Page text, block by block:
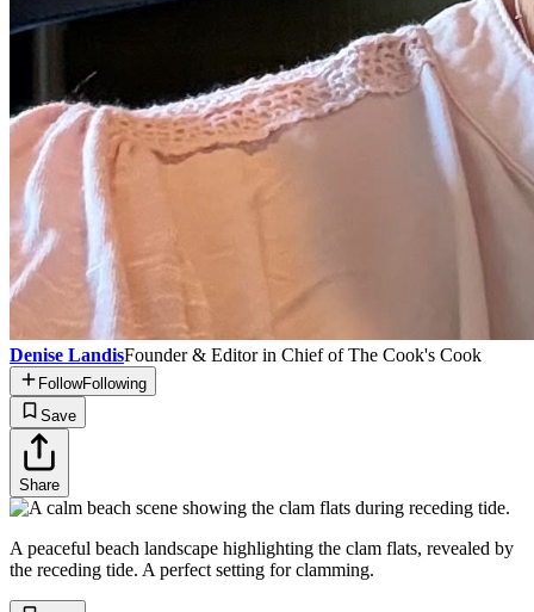
Denise LandisFounder & Editor in Chief of The Cook's Cook
FollowFollowing
Save
Share
A peaceful beach landscape highlighting the clam flats, revealed by
the receding tide. A perfect setting for clamming.